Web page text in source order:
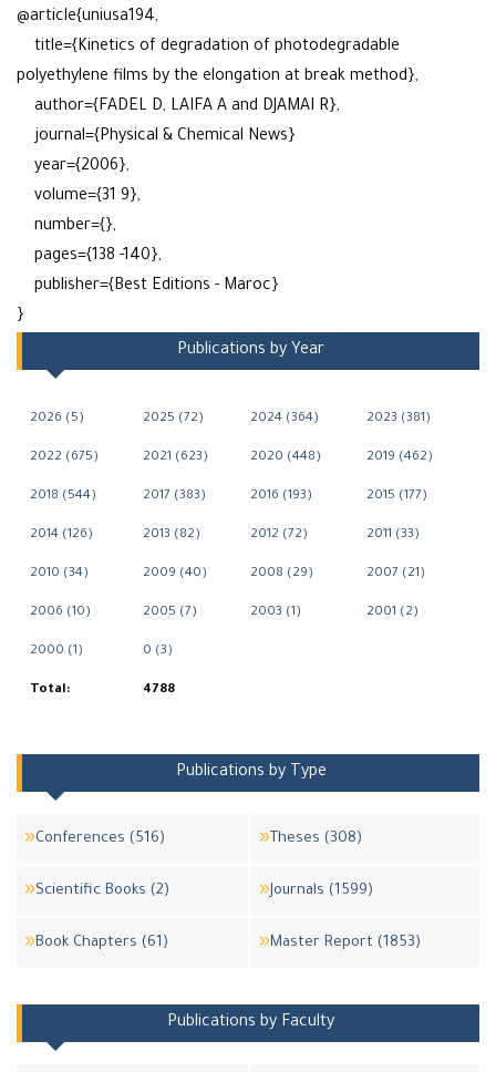
@article{uniusa194,
title={Kinetics of degradation of photodegradable
polyethylene films by the elongation at break method},
author={FADEL D, LAIFA A and DJAMAI R},
journal={Physical & Chemical News}
year={2006},
volume={31 9},
number={},
pages={138 -140},
publisher={Best Editions - Maroc}
}
Publications by Year
2026 (5) 2025 (72) 2024 (364) 2023 (381)
2022 (675) 2021 (623) 2020 (448) 2019 (462)
2018 (544) 2017 (383) 2016 (193) 2015 (177)
2014 (126) 2013 (82) 2012 (72) 2011 (33)
2010 (34) 2009 (40) 2008 (29) 2007 (21)
2006 (10) 2005 (7) 2003 (1) 2001 (2)
2000 (1) 0 (3)
Total: 4788
Publications by Type
Conferences (516) Theses (308)
Scientific Books (2) Journals (1599)
Book Chapters (61) Master Report (1853)
Publications by Faculty